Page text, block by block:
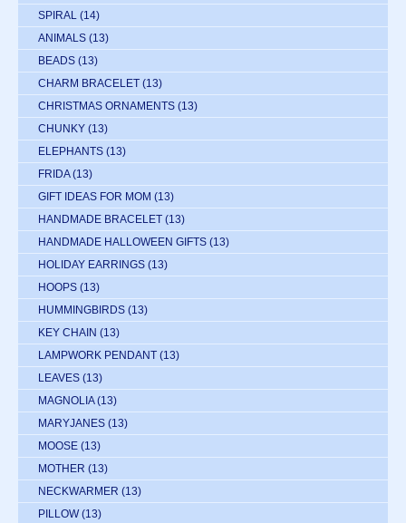
SPIRAL (14)
ANIMALS (13)
BEADS (13)
CHARM BRACELET (13)
CHRISTMAS ORNAMENTS (13)
CHUNKY (13)
ELEPHANTS (13)
FRIDA (13)
GIFT IDEAS FOR MOM (13)
HANDMADE BRACELET (13)
HANDMADE HALLOWEEN GIFTS (13)
HOLIDAY EARRINGS (13)
HOOPS (13)
HUMMINGBIRDS (13)
KEY CHAIN (13)
LAMPWORK PENDANT (13)
LEAVES (13)
MAGNOLIA (13)
MARYJANES (13)
MOOSE (13)
MOTHER (13)
NECKWARMER (13)
PILLOW (13)